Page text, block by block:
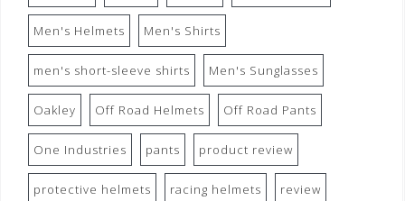
Men's Helmets Men's Shirts
men's short-sleeve shirts Men's Sunglasses
Oakley Off Road Helmets Off Road Pants
One Industries pants product review
protective helmets racing helmets review